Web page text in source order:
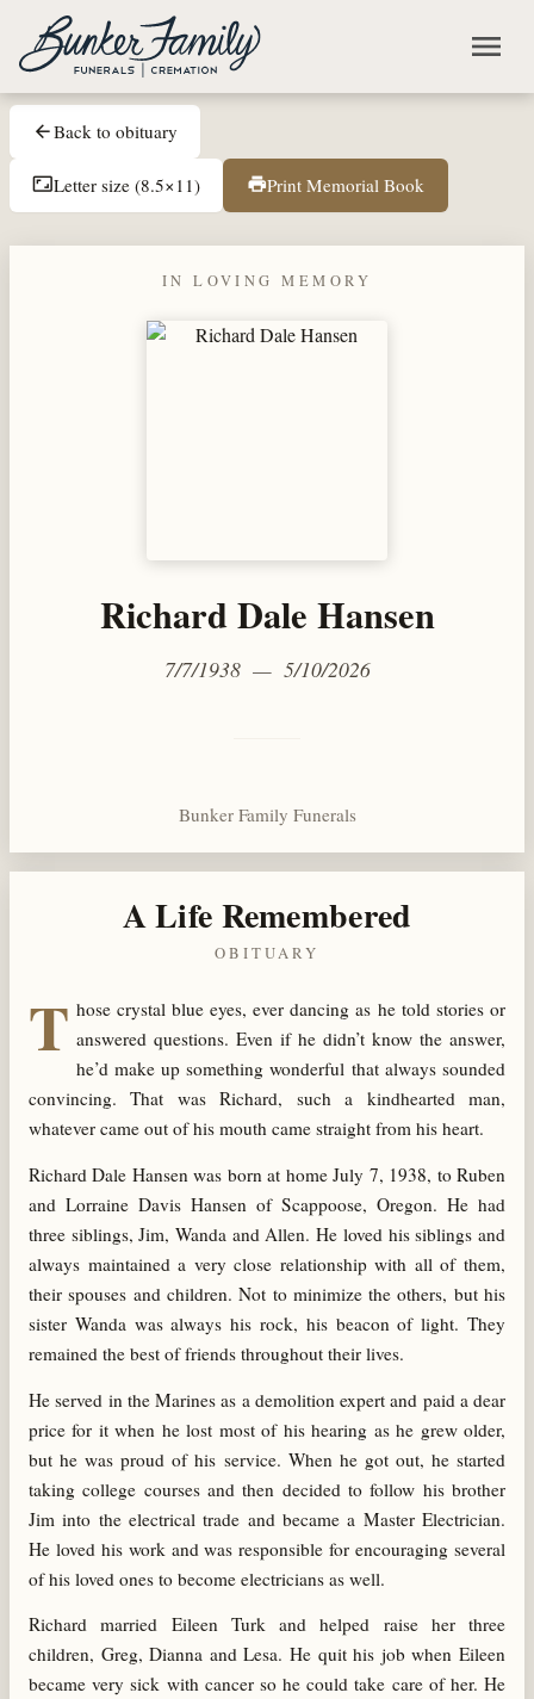
Skip to main content
menu
arrow_backBack to obituary
aspect_ratioLetter size (8.5×11) printPrint Memorial Book
IN LOVING MEMORY
Richard Dale Hansen
7/7/1938 — 5/10/2026
Bunker Family Funerals
A Life Remembered
OBITUARY
T hose crystal blue eyes, ever dancing as he told stories or
answered questions. Even if he didn’t know the answer,
he’d make up something wonderful that always sounded
convincing. That was Richard, such a kindhearted man,
whatever came out of his mouth came straight from his heart.
Richard Dale Hansen was born at home July 7, 1938, to Ruben
and Lorraine Davis Hansen of Scappoose, Oregon. He had
three siblings, Jim, Wanda and Allen. He loved his siblings and
always maintained a very close relationship with all of them,
their spouses and children. Not to minimize the others, but his
sister Wanda was always his rock, his beacon of light. They
remained the best of friends throughout their lives.
He served in the Marines as a demolition expert and paid a dear
price for it when he lost most of his hearing as he grew older,
but he was proud of his service. When he got out, he started
taking college courses and then decided to follow his brother
Jim into the electrical trade and became a Master Electrician.
He loved his work and was responsible for encouraging several
of his loved ones to become electricians as well.
Richard married Eileen Turk and helped raise her three
children, Greg, Dianna and Lesa. He quit his job when Eileen
became very sick with cancer so he could take care of her. He